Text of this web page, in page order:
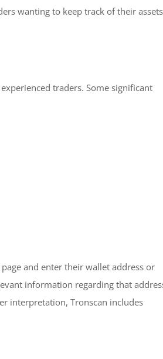
wanting to keep track of their assets
traders. Some significant
and enter their wallet address or
information regarding that
interpretation, Tronscan includes